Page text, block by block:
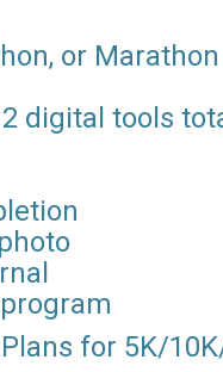
or
digital tools
for 5K/